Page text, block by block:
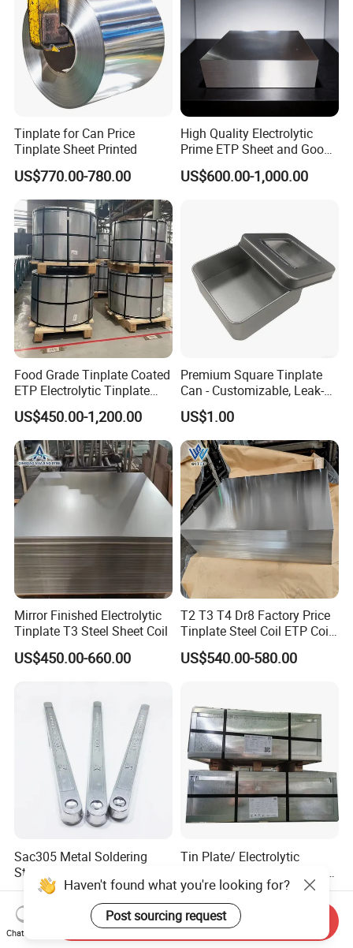
Tinplate for Can Price
Tinplate Sheet Printed
US$770.00-780.00
High Quality Electrolytic
Prime ETP Sheet and Good
Price Tinplate Steel Coil
Food Grade
US$600.00-1,000.00
Food Grade Tinplate Coated
ETP Electrolytic Tinplate
Steel Coil
US$450.00-1,200.00
Premium Square Tinplate
Can - Customizable, Leak-
Proof Packaging for Gifts
US$1.00
Mirror Finished Electrolytic
Tinplate T3 Steel Sheet Coil
US$450.00-660.00
T2 T3 T4 Dr8 Factory Price
Tinplate Steel Coil ETP Coil
Electrolytic Tinplate Sheet
US$540.00-580.00
Sac305 Metal Soldering
Stick Leaded Lead Free Tin
Roof Solder Bar 63 37 60 40
50 50 30 70 25 85 20 80
Sn63pb37 Sn60pb40
Sn50pb50 Sn30pb70 for
US$12.00-40.00
Tin Plate/ Electrolytic
or Coils for Metal Packaging
US$400.00-1,200.00
Haven't found what you're looking for?
Post sourcing request
Chat Now
Send Inquiry